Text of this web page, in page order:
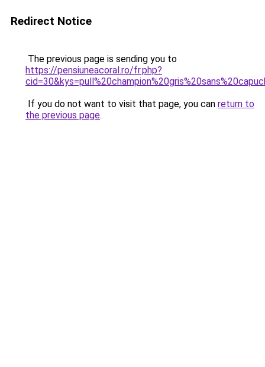
Redirect Notice
The previous page is sending you to
https://pensiuneacoral.ro/fr.php?
If you do not want to visit that page, you can return to
the previous page.